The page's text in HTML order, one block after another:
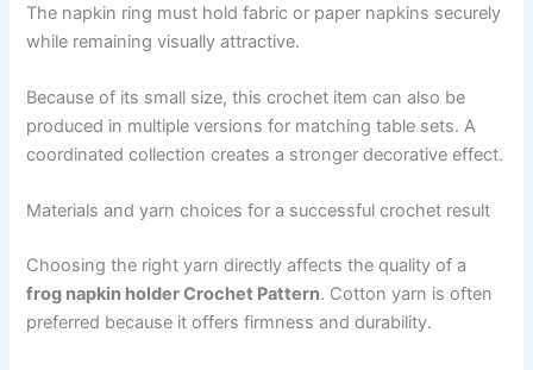
The napkin ring must hold fabric or paper napkins securely
while remaining visually attractive.
Because of its small size, this crochet item can also be
produced in multiple versions for matching table sets. A
coordinated collection creates a stronger decorative effect.
Materials and yarn choices for a successful crochet result
Choosing the right yarn directly affects the quality of a
frog napkin holder Crochet Pattern. Cotton yarn is often
preferred because it offers firmness and durability.